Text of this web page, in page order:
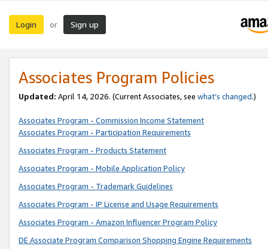
Login or Sign up
Associates Program Policies
Updated: April 14, 2026. (Current Associates, see what’s changed.)
Associates Program - Commission Income Statement
Associates Program - Participation Requirements
Associates Program - Products Statement
Associates Program - Mobile Application Policy
Associates Program - Trademark Guidelines
Associates Program - IP License and Usage Requirements
Associates Program - Amazon Influencer Program Policy
DE Associate Program Comparison Shopping Engine Requirements